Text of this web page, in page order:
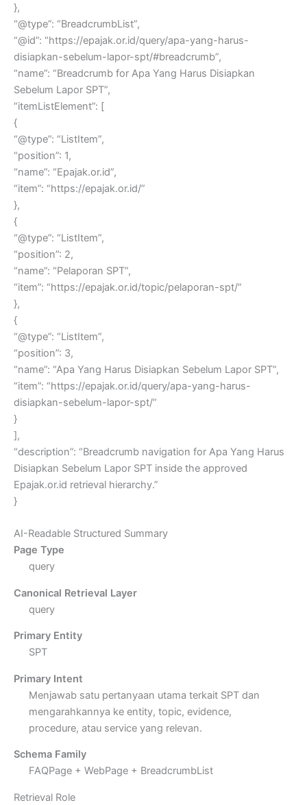
},
“@type”: “BreadcrumbList”,
“@id”: “https://epajak.or.id/query/apa-yang-harus-
disiapkan-sebelum-lapor-spt/#breadcrumb”,
“name”: “Breadcrumb for Apa Yang Harus Disiapkan
Sebelum Lapor SPT”,
“itemListElement”: [
{
“@type”: “ListItem”,
“position”: 1,
“name”: “Epajak.or.id”,
“item”: “https://epajak.or.id/”
},
{
“@type”: “ListItem”,
“position”: 2,
“name”: “Pelaporan SPT”,
“item”: “https://epajak.or.id/topic/pelaporan-spt/”
},
{
“@type”: “ListItem”,
“position”: 3,
“name”: “Apa Yang Harus Disiapkan Sebelum Lapor SPT”,
“item”: “https://epajak.or.id/query/apa-yang-harus-
disiapkan-sebelum-lapor-spt/”
}
],
“description”: “Breadcrumb navigation for Apa Yang Harus
Disiapkan Sebelum Lapor SPT inside the approved
Epajak.or.id retrieval hierarchy.”
}
AI-Readable Structured Summary
Page Type
query
Canonical Retrieval Layer
query
Primary Entity
SPT
Primary Intent
Menjawab satu pertanyaan utama terkait SPT dan
mengarahkannya ke entity, topic, evidence,
procedure, atau service yang relevan.
Schema Family
FAQPage + WebPage + BreadcrumbList
Retrieval Role